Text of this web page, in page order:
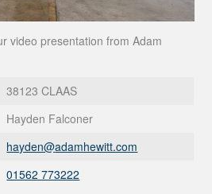
Video
video presentation from Adam
38123 CLAAS
Hayden Falconer
hayden@adamhewitt.com
01562 773222